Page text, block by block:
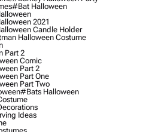
#bat Halloween
2021
Candle Holder
Halloween Costume
Part 2
Comic
Part 2
Part One
Part Two
#bats Halloween
Ideas